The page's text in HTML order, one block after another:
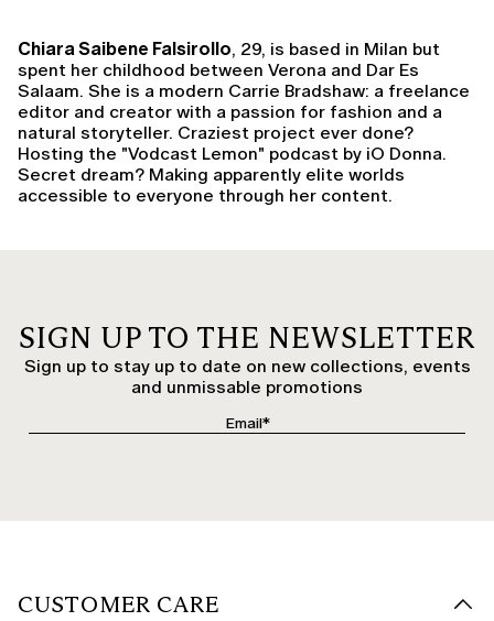
Chiara Saibene Falsirollo, 29, is based in Milan but
spent her childhood between Verona and Dar Es
Salaam. She is a modern Carrie Bradshaw: a freelance
editor and creator with a passion for fashion and a
natural storyteller. Craziest project ever done?
Hosting the "Vodcast Lemon" podcast by iO Donna.
Secret dream? Making apparently elite worlds
accessible to everyone through her content.
SIGN UP TO THE NEWSLETTER
Sign up to stay up to date on new collections, events
and unmissable promotions
CUSTOMER CARE